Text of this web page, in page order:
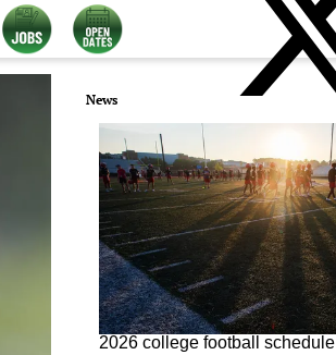
News
2026 college football schedule